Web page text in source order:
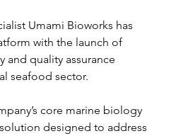
Umami Bioworks has
with the launch of
and quality assurance
seafood sector.
core marine biology
designed to address